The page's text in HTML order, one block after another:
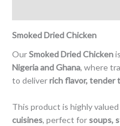
Smoked Dried Chicken
OurSmoked Dried Chicken
Nigeria and Ghana, where
to deliverrich flavor, tender
This product is highly valued
cuisines, perfect for soups,